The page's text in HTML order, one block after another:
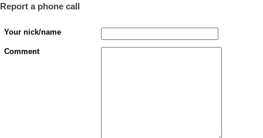
Report a phone call
Your nick/name
Comment